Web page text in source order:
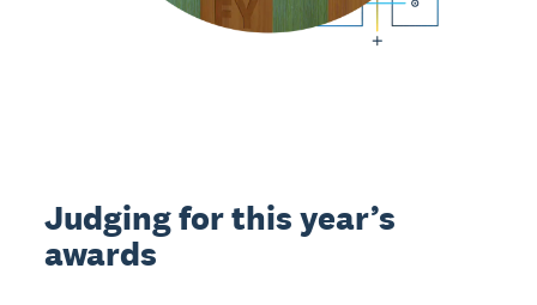
Judging for this year’s
awards